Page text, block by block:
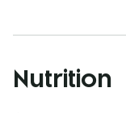
Nutrition